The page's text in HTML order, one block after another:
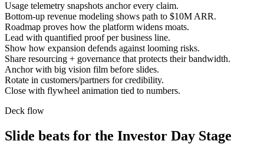
Usage telemetry snapshots anchor every claim.
Bottom-up revenue modeling shows path to $10M ARR.
Roadmap proves how the platform widens moats.
Lead with quantified proof per business line.
Show how expansion defends against looming risks.
Share resourcing + governance that protects their bandwidth.
Anchor with big vision film before slides.
Rotate in customers/partners for credibility.
Close with flywheel animation tied to numbers.
Deck flow
Slide beats for the Investor Day Stage